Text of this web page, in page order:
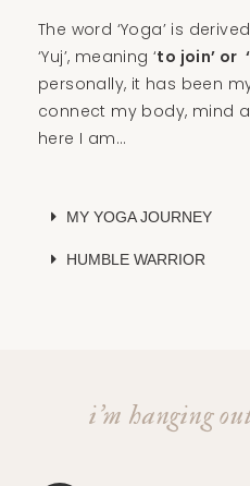
The word ‘Yoga’ is
‘Yuj’, meaning ‘to join’ or
personally, it has been
connect my body, mind
here I am…
MY YOGA JOURNEY
HUMBLE WARRIOR
i’m hanging